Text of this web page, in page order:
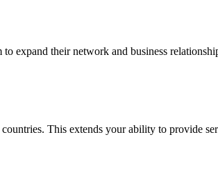
expand their network and business
This extends your ability to provide